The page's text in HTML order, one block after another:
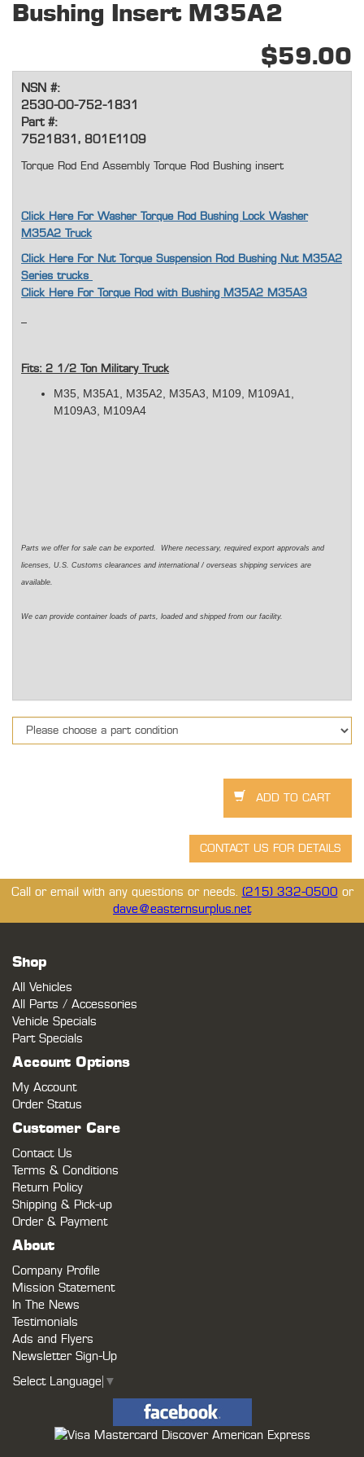
Bushing Insert M35A2
$59.00
NSN #:
2530-00-752-1831
Part #:
7521831, 801E1109
Torque Rod End Assembly Torque Rod Bushing insert
Click Here For Washer Torque Rod Bushing Lock Washer
M35A2 Truck
Click Here For Nut Torque Suspension Rod Bushing Nut M35A2
Series trucks
Click Here For Torque Rod with Bushing M35A2 M35A3
Fits: 2 1/2 Ton Military Truck
M35, M35A1, M35A2, M35A3, M109, M109A1,
M109A3, M109A4
Parts we offer for sale can be exported. Where necessary, required export approvals and
licenses, U.S. Customs clearances and international / overseas shipping services are
available.
We can provide container loads of parts, loaded and shipped from our facility.
Call or email with any questions or needs. (215) 332-0500 or
dave@easternsurplus.net
Shop
All Vehicles
All Parts / Accessories
Vehicle Specials
Part Specials
Account Options
My Account
Order Status
Customer Care
Contact Us
Terms & Conditions
Return Policy
Shipping & Pick-up
Order & Payment
About
Company Profile
Mission Statement
In The News
Testimonials
Ads and Flyers
Newsletter Sign-Up
Select Language ▼